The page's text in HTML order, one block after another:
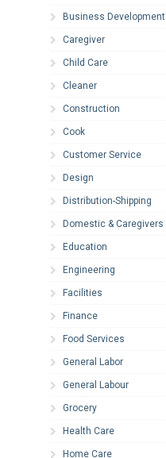
Business Development
Caregiver
Child Care
Cleaner
Construction
Cook
Customer Service
Design
Distribution-Shipping
Domestic & Caregivers
Education
Engineering
Facilities
Finance
Food Services
General Labor
General Labour
Grocery
Health Care
Home Care